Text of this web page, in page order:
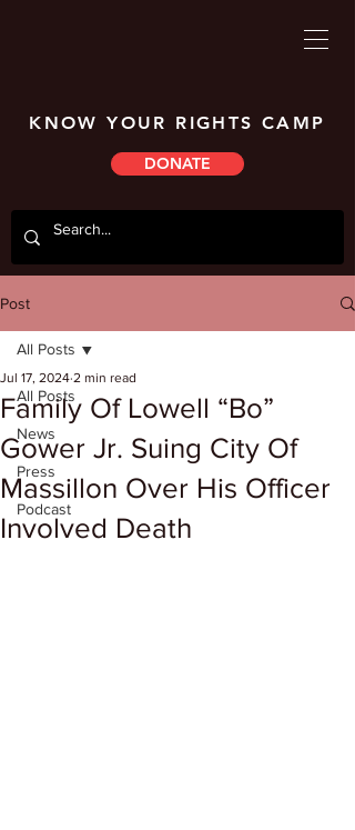
KNOW YOUR RIGHTS CAMP
DONATE
Post
All Posts
News
Press
Podcast
All Posts
Family Of Lowell “Bo”
Gower Jr. Suing City Of
Massillon Over His Officer
Involved Death
Jul 17, 2024 2 min read